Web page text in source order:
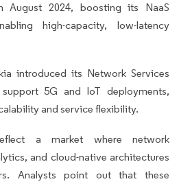
August 2024, boosting its NaaS
high-capacity, low-latency
introduced its Network Services
5G and IoT deployments,
and service flexibility.
a market where network
and cloud-native architectures
Analysts point out that these